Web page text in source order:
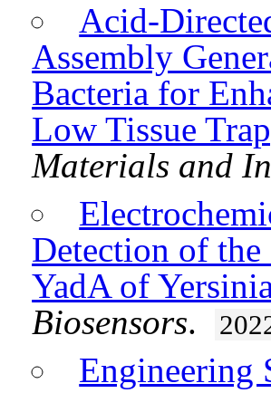
Acid-
Assembly
Bacteria for
Low Tissue
Materials and
Detection of
YadA of
Biosensors.
Engineering